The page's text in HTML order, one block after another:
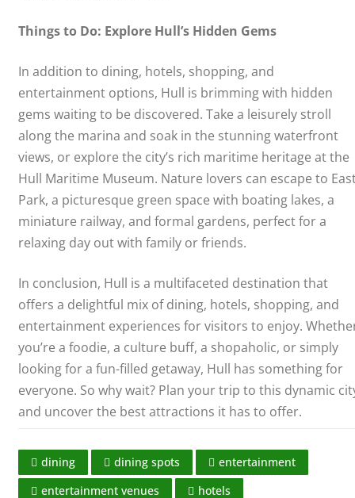
Things to Do: Explore Hull’s Hidden Gems
In addition to dining, hotels, shopping, and
entertainment options, Hull is brimming with hidden
gems waiting to be discovered. Take a leisurely stroll
along the marina and soak in the stunning waterfront
views, or explore the city’s rich maritime heritage at the
Hull Maritime Museum. Nature lovers can escape to
Park, a picturesque green space with boating lakes, a
miniature railway, and formal gardens, perfect for a
relaxing day out with family or friends.
In conclusion, Hull is a multifaceted destination that
offers a delightful mix of dining, hotels, shopping, and
entertainment experiences for visitors to enjoy.
you’re a foodie, a culture buff, a shopaholic, or simply
looking for a fun-filled getaway, Hull has something for
everyone. So why wait? Plan your trip to this dynamic
and uncover the best attractions it has to offer.
dining dining spots
entertainment
entertainment venues
hotels